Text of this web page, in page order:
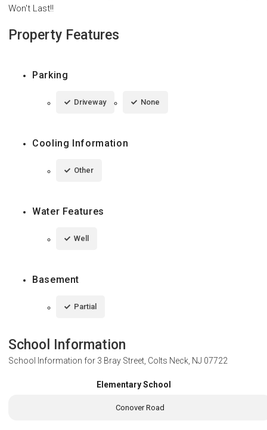
Won't Last!!
Property Features
Parking
Driveway None
Cooling Information
Other
Water Features
Well
Basement
Partial
School Information
School Information for 3 Bray Street, Colts Neck, NJ 07722
Elementary School
Conover Road